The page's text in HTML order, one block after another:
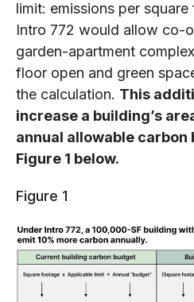
limit: emissions per
Intro 772 would allow co-
garden-apartment
floor open and green
the calculation. This
increase a building’s
annual allowable carbon
Figure 1 below.
Figure 1